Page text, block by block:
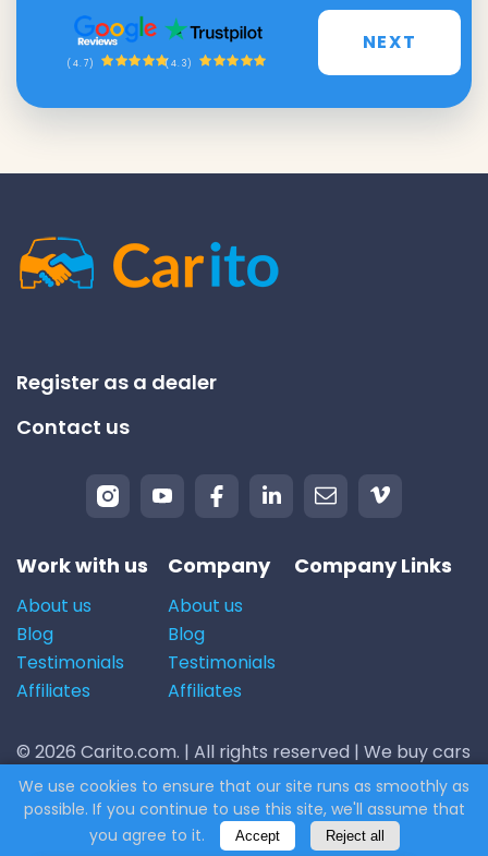
(4.7) (4.3)
NEXT
Register as a dealer
Contact us
Work with us
About us
Blog
Testimonials
Affiliates
Company
About us
Blog
Testimonials
Affiliates
Company Links
© 2026 Carito.com. | All rights reserved | We buy cars
for the best price! | Powered byCodiCo.io
We use cookies to ensure that our site runs as smoothly as
possible. If you continue to use this site, we'll assume that
you agree to it.
Accept Reject all